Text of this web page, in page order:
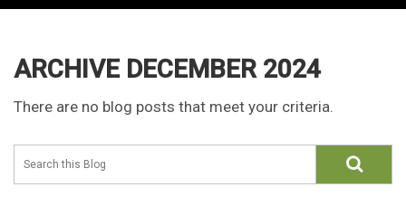
ARCHIVE DECEMBER 2024
There are no blog posts that meet your criteria.